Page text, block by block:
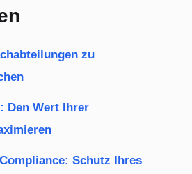
zu
Den Wert Ihrer
Schutz Ihres